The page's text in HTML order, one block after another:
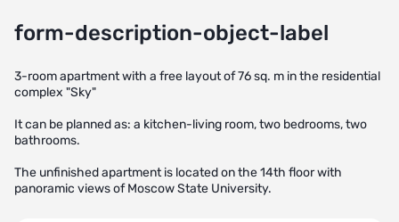
form-description-object-label
3-room apartment with a free layout of 76 sq. m in the residential
complex "Sky"
It can be planned as: a kitchen-living room, two bedrooms, two
bathrooms.
The unfinished apartment is located on the 14th floor with
panoramic views of Moscow State University.